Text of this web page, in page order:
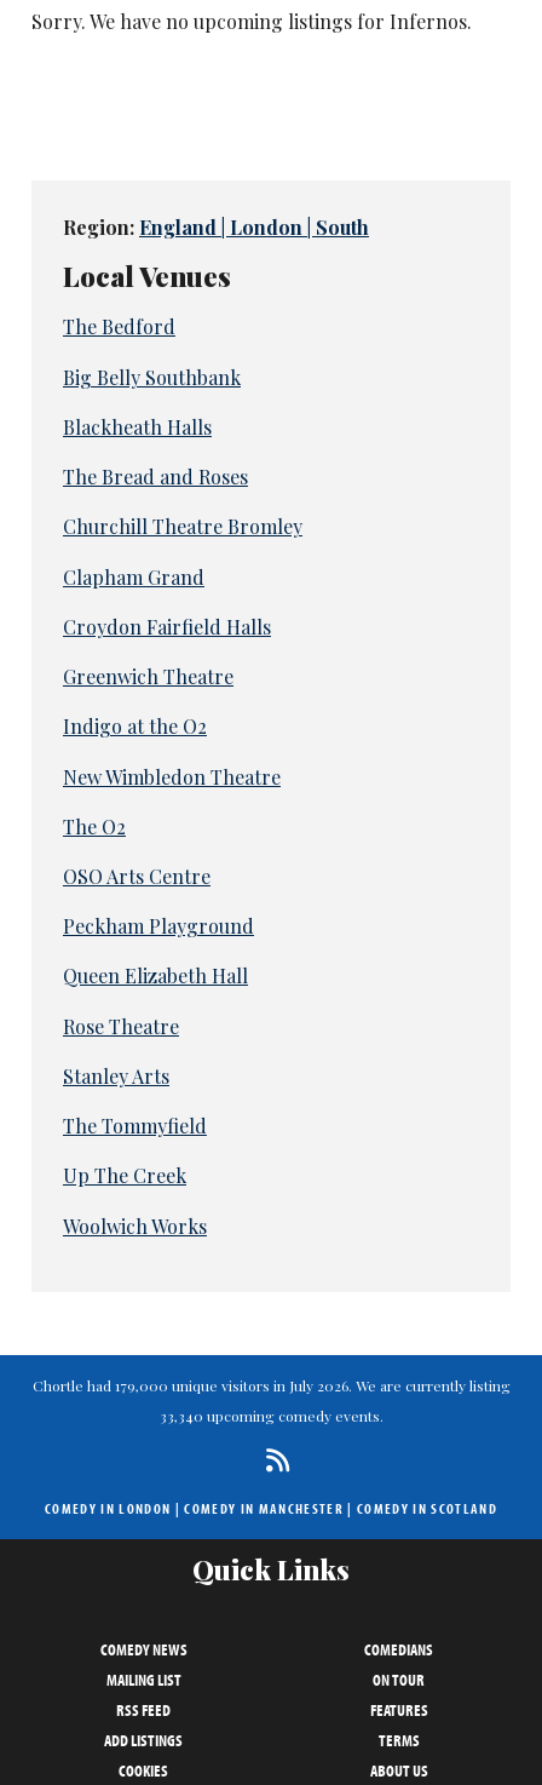
Sorry. We have no upcoming listings for Infernos.
Region: England | London | South
Local Venues
The Bedford
Big Belly Southbank
Blackheath Halls
The Bread and Roses
Churchill Theatre Bromley
Clapham Grand
Croydon Fairfield Halls
Greenwich Theatre
Indigo at the O2
New Wimbledon Theatre
The O2
OSO Arts Centre
Peckham Playground
Queen Elizabeth Hall
Rose Theatre
Stanley Arts
The Tommyfield
Up The Creek
Woolwich Works
Chortle had 179,000 unique visitors in July 2026. We are currently listing
33,340 upcoming comedy events.
COMEDY IN LONDON |COMEDY IN MANCHESTER | COMEDY IN SCOTLAND
Quick Links
COMEDY NEWS
COMEDIANS
MAILING LIST
ON TOUR
RSS FEED
FEATURES
ADD LISTINGS
TERMS
COOKIES
ABOUT US